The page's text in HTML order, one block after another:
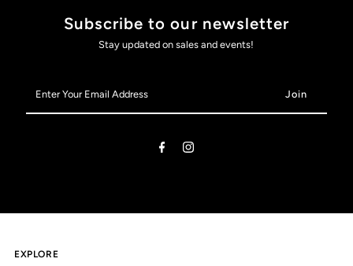
Subscribe to our newsletter
Stay updated on sales and events!
Your
Email
EXPLORE